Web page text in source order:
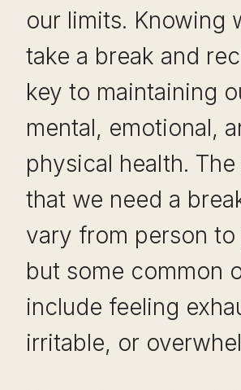
our limits. Knowing
take a break and
key to maintaining
mental, emotional,
physical health.
that we need a
vary from person to
but some common
include feeling
irritable, or